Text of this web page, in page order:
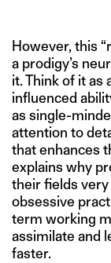
However, this
a prodigy’s
it. Think of it as
influenced
as single-
attention to
that enhances
explains why
their fields
obsessive
term working
assimilate and
faster.